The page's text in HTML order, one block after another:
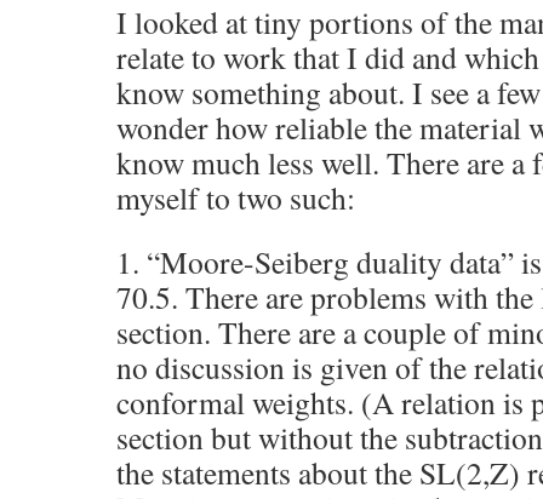
I looked at tiny portions of the
relate to work that I did and
know something about. I see a
wonder how reliable the material
know much less well. There are a
myself to two such:
1. “Moore-Seiberg duality data”
70.5. There are problems with
section. There are a couple of
no discussion is given of the
conformal weights. (A relation is
section but without the
the statements about the SL(2,Z)